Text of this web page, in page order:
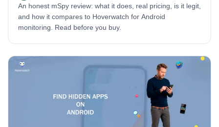
An honest mSpy review: what it does, real pricing, is it legit,
and how it compares to Hoverwatch for Android
monitoring. Read before you buy.